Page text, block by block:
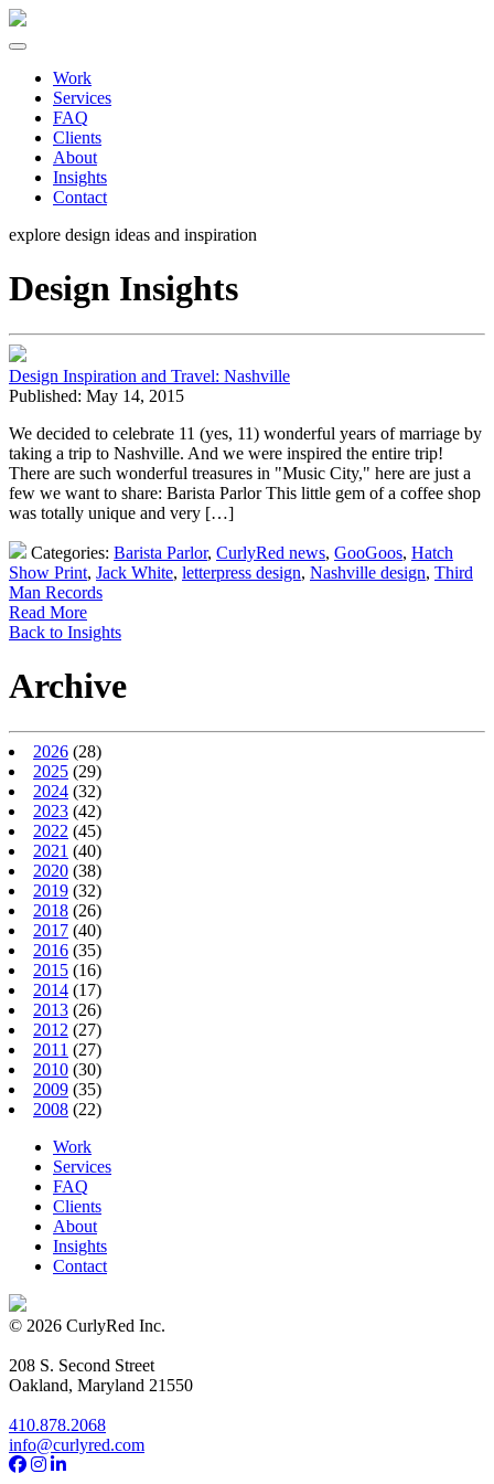
Work
Services
FAQ
Clients
About
Insights
Contact
explore design ideas and inspiration
Design Insights
Design Inspiration and Travel: Nashville
Published: May 14, 2015
We decided to celebrate 11 (yes, 11) wonderful years of marriage by
taking a trip to Nashville. And we were inspired the entire trip!
There are such wonderful treasures in "Music City," here are just a
few we want to share: Barista Parlor This little gem of a coffee shop
was totally unique and very […]
Categories: Barista Parlor, CurlyRed news, GooGoos, Hatch
Show Print, Jack White, letterpress design, Nashville design, Third
Man Records
Read More
Back to Insights
Archive
2026 (28)
2025 (29)
2024 (32)
2023 (42)
2022 (45)
2021 (40)
2020 (38)
2019 (32)
2018 (26)
2017 (40)
2016 (35)
2015 (16)
2014 (17)
2013 (26)
2012 (27)
2011 (27)
2010 (30)
2009 (35)
2008 (22)
Work
Services
FAQ
Clients
About
Insights
Contact
© 2026 CurlyRed Inc.
208 S. Second Street
Oakland, Maryland 21550
410.878.2068
info@curlyred.com